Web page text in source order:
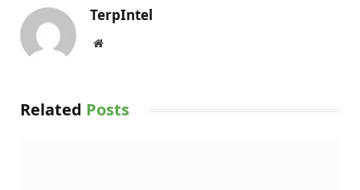
TerpIntel
Website
Related Posts